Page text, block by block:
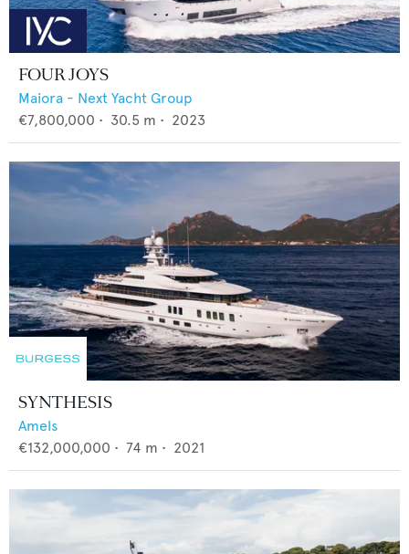
FOUR JOYS
Maiora - Next Yacht Group
€7,800,000 • 30.5 m • 2023
SYNTHESIS
Amels
€132,000,000 • 74 m • 2021